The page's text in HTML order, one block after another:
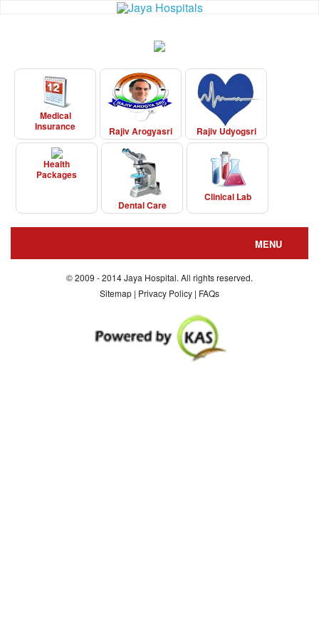
Medical
Insurance
Rajiv Arogyasri Rajiv Udyogsri
Health
Packages
Dental Care
Clinical Lab
MENU
About us
Special Facilities
© 2009 - 2014 Jaya Hospital. All rights reserved.
Sitemap | Privacy Policy | FAQs